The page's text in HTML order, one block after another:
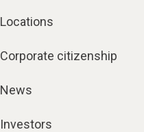
Locations
Corporate citizenship
News
Investors